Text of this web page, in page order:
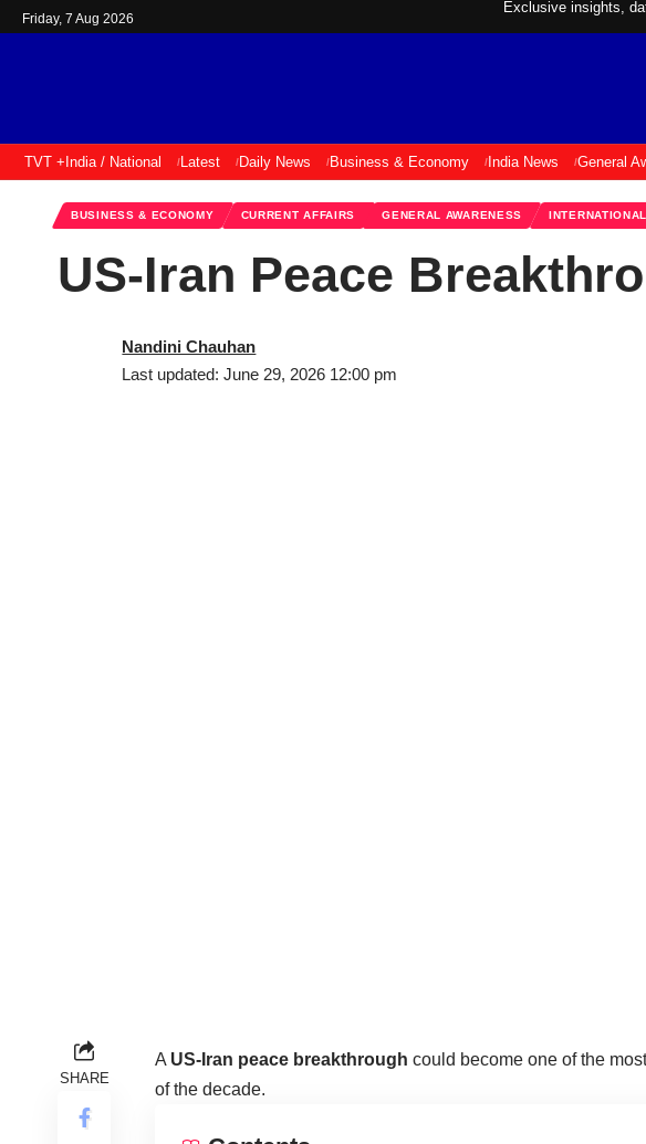
Friday, 7 Aug 2026
Exclusive insights,
TVT + India / National Latest Daily News Business & Economy India News General
BUSINESS & ECONOMY CURRENT AFFAIRS GENERAL AWARENESS
US-Iran Peace
Last updated: June 29, 2026 12:00 pm
Nandini Chauhan
SHARE
A US-Iran peace breakthrough could become one of the
of the decade.